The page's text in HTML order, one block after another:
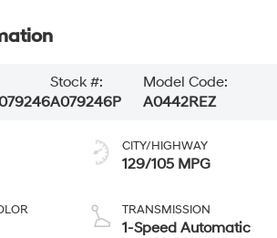
Stock #:
A079246P
Model Code:
A0442REZ
CITY/HIGHWAY
129/105 MPG
TRANSMISSION
1-Speed Automatic